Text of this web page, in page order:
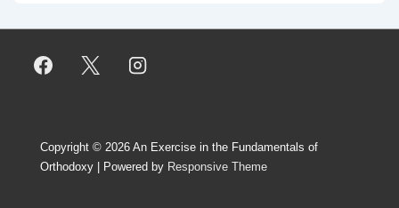
Copyright © 2026 An Exercise in the Fundamentals of
Orthodoxy | Powered by Responsive Theme